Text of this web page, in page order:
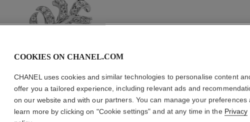
PLUME
COOKIES ON CHANEL.COM
CHANEL uses cookies and similar technologies to personalise content
offer you a tailored experience, including relevant ads and
on our website and with our partners. You can manage your preferences
learn more by clicking on "Cookie settings" and at any time in the Privacy